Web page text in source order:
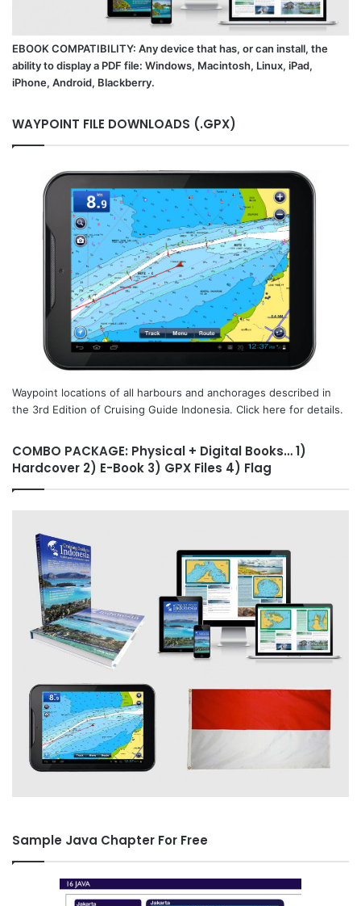
EBOOK COMPATIBILITY: Any device that has, or can install, the
ability to display a PDF file: Windows, Macintosh, Linux, iPad,
iPhone, Android, Blackberry.
WAYPOINT FILE DOWNLOADS (.GPX)
Waypoint locations of all harbours and anchorages described in
the 3rd Edition of Cruising Guide Indonesia. Click here for details.
COMBO PACKAGE: Physical + Digital Books… 1)
Hardcover 2) E-Book 3) GPX Files 4) Flag
Sample Java Chapter For Free